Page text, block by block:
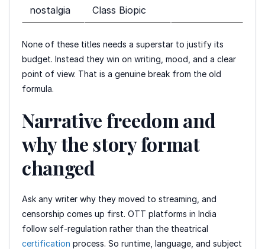
nostalgia
Class Biopic
None of these titles needs a superstar to justify its
budget. Instead they win on writing, mood, and a clear
point of view. That is a genuine break from the old
formula.
Narrative freedom and
why the story format
changed
Ask any writer why they moved to streaming, and
censorship comes up first. OTT platforms in India
follow self-regulation rather than the theatrical
certification process. So runtime, language, and subject